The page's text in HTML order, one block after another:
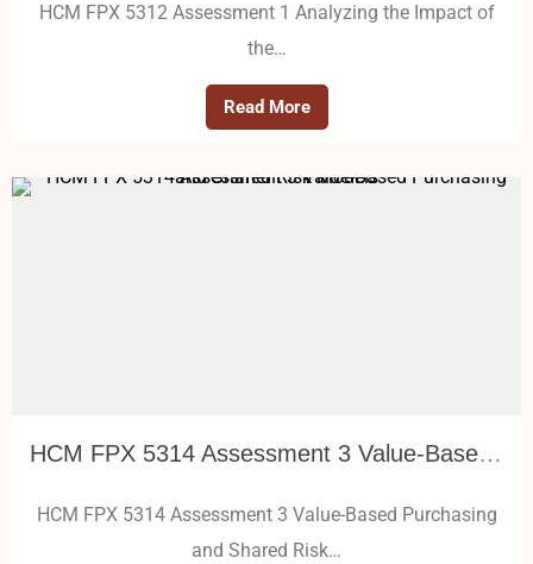
HCM FPX 5312 Assessment 1 Analyzing the Impact of
the…
Read More
HCM FPX 5314 Assessment 3 Value-Based Purchasing and Shared Risk Models
HCM FPX 5314 Assessment 3 Value-Based Purchasing
and Shared Risk…